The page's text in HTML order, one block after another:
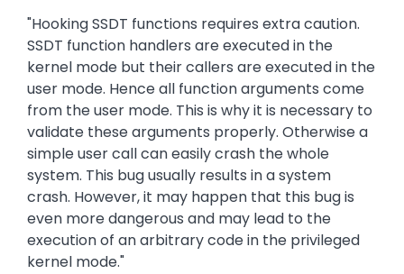
"Hooking SSDT functions requires extra caution.
SSDT function handlers are executed in the
kernel mode but their callers are executed in the
user mode. Hence all function arguments come
from the user mode. This is why it is necessary to
validate these arguments properly. Otherwise a
simple user call can easily crash the whole
system. This bug usually results in a system
crash. However, it may happen that this bug is
even more dangerous and may lead to the
execution of an arbitrary code in the privileged
kernel mode."